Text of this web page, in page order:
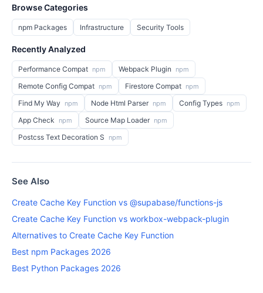
Browse Categories
npm Packages Infrastructure Security Tools
Recently Analyzed
Performance Compat npm Webpack Plugin npm
Remote Config Compat npm Firestore Compat npm
Find My Way npm Node Html Parser npm Config Types npm
App Check npm Source Map Loader npm
Postcss Text Decoration S npm
See Also
Create Cache Key Function vs @supabase/functions-js
Create Cache Key Function vs workbox-webpack-plugin
Alternatives to Create Cache Key Function
Best npm Packages 2026
Best Python Packages 2026